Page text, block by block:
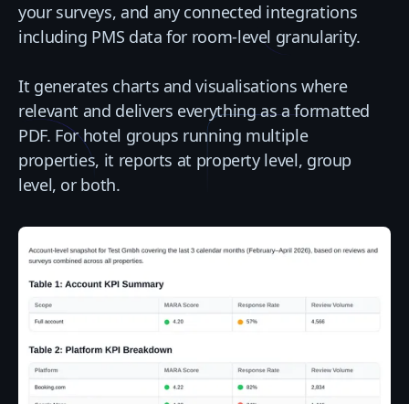
your surveys, and any connected integrations
including PMS data for room-level granularity.
It generates charts and visualisations where
relevant and delivers everything as a formatted
PDF. For hotel groups running multiple
properties, it reports at property level, group
level, or both.